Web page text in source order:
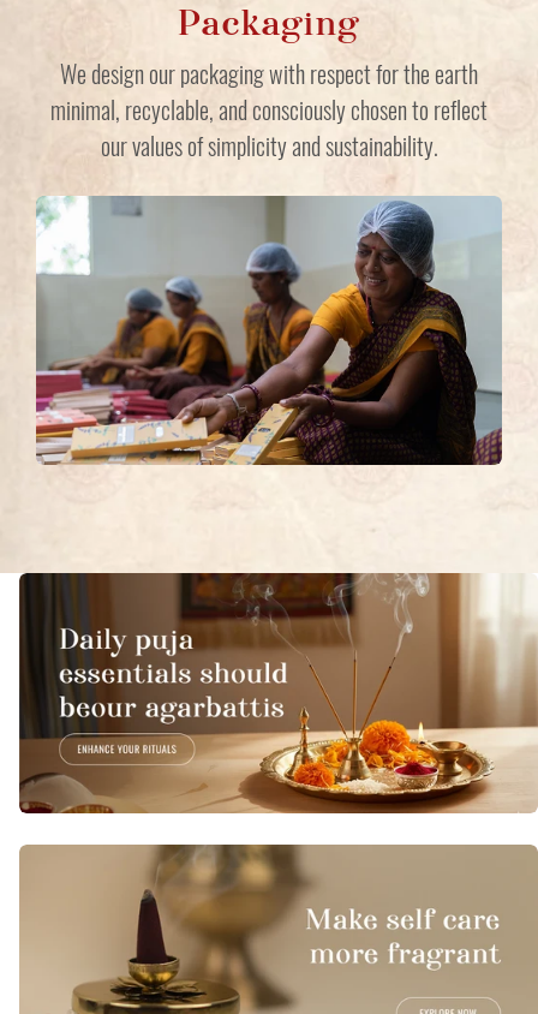
Packaging
We design our packaging with respect for the earth
minimal, recyclable, and consciously chosen to reflect
our values of simplicity and sustainability.